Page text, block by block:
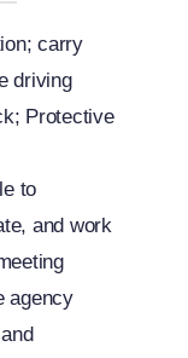
carry
driving
Protective
to
and work
agency